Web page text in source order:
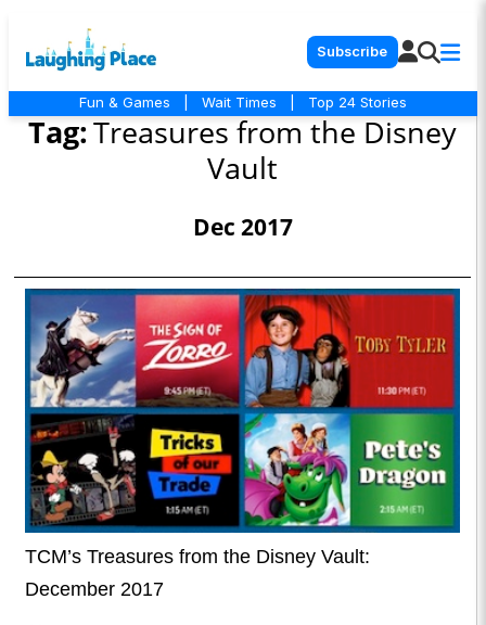
Subscribe
Fun & Games Wait Times Top 24 Stories
Tag:Treasures from the Disney
Vault
Dec 2017
TCM’s Treasures from the Disney Vault:
December 2017